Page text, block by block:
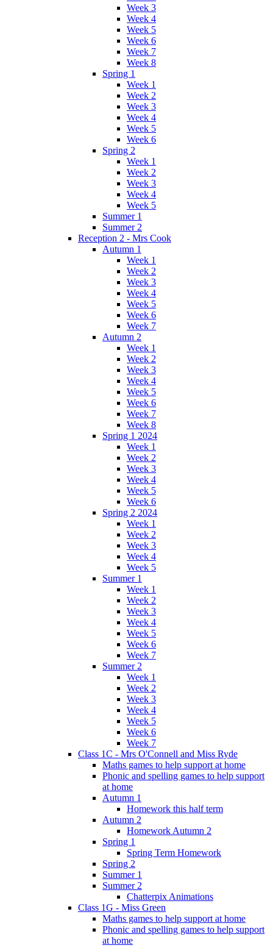
Week 3
Week 4
Week 5
Week 6
Week 7
Week 8
Spring 1
Week 1
Week 2
Week 3
Week 4
Week 5
Week 6
Spring 2
Week 1
Week 2
Week 3
Week 4
Week 5
Summer 1
Summer 2
Reception 2 - Mrs Cook
Autumn 1
Week 1
Week 2
Week 3
Week 4
Week 5
Week 6
Week 7
Autumn 2
Week 1
Week 2
Week 3
Week 4
Week 5
Week 6
Week 7
Week 8
Spring 1 2024
Week 1
Week 2
Week 3
Week 4
Week 5
Week 6
Spring 2 2024
Week 1
Week 2
Week 3
Week 4
Week 5
Summer 1
Week 1
Week 2
Week 3
Week 4
Week 5
Week 6
Week 7
Summer 2
Week 1
Week 2
Week 3
Week 4
Week 5
Week 6
Week 7
Class 1C - Mrs O'Connell and Miss Ryde
Maths games to help support at home
Phonic and spelling games to help support
at home
Autumn 1
Homework this half term
Autumn 2
Homework Autumn 2
Spring 1
Spring Term Homework
Spring 2
Summer 1
Summer 2
Chatterpix Animations
Class 1G - Miss Green
Maths games to help support at home
Phonic and spelling games to help support
at home